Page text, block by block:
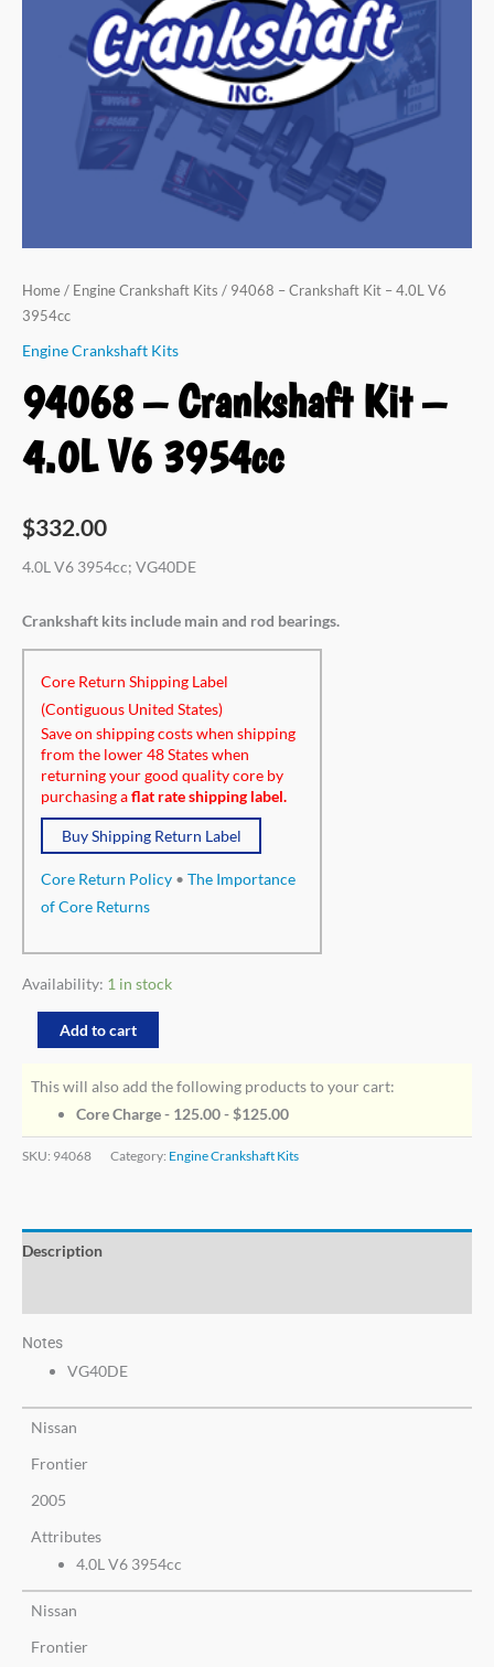
Home / Engine Crankshaft Kits / 94068 – Crankshaft Kit – 4.0L V6
3954cc
Engine Crankshaft Kits
94068 – Crankshaft Kit –
4.0L V6 3954cc
$332.00
4.0L V6 3954cc; VG40DE
Crankshaft kits include main and rod bearings.
Core Return Shipping Label
(Contiguous United States)
Save on shipping costs when shipping
from the lower 48 States when
returning your good quality core by
purchasing aflat rate shipping label.
Buy Shipping Return Label
Core Return Policy • The Importance
of Core Returns
Availability: 1 in stock
Add to cart
This will also add the following products to your cart:
Core Charge - 125.00 -$125.00
SKU: 94068 Category: Engine Crankshaft Kits
Description
Notes
VG40DE
Nissan
Frontier
2005
Attributes
4.0L V6 3954cc
Nissan
Frontier